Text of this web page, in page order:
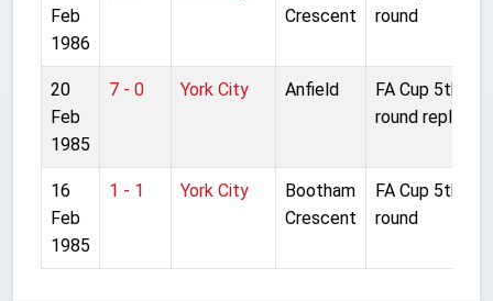
Feb
1986
Crescent
round
20
Feb
1985
7 - 0 York City Anfield
FA Cup 5th
round replay
16
Feb
1985
1 - 1 York City
Bootham
Crescent
FA Cup 5th
round